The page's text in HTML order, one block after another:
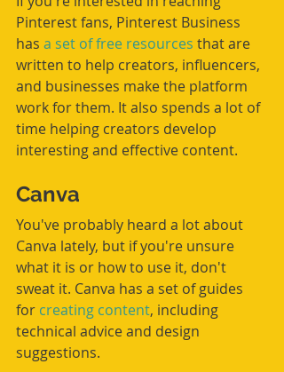
Pinterest fans, Pinterest Business
has a set of free resources that are
written to help creators, influencers,
and businesses make the platform
work for them. It also spends a lot of
time helping creators develop
interesting and effective content.
Canva
You've probably heard a lot about
Canva lately, but if you're unsure
what it is or how to use it, don't
sweat it. Canva has a set of guides
for creating content, including
technical advice and design
suggestions.